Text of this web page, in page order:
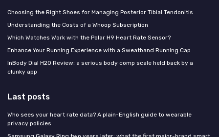
Choosing the Right Shoes for Managing Posterior Tibial Tendonitis
Understanding the Costs of a Whoop Subscription
Which Watches Work with the Polar H9 Heart Rate Sensor?
Enhance Your Running Experience with a Sweatband Running Cap
InBody Dial H20 Review: a serious body comp scale held back by a
clunky app
Last posts
Who sees your heart rate data? A plain-English guide to wearable
privacy policies